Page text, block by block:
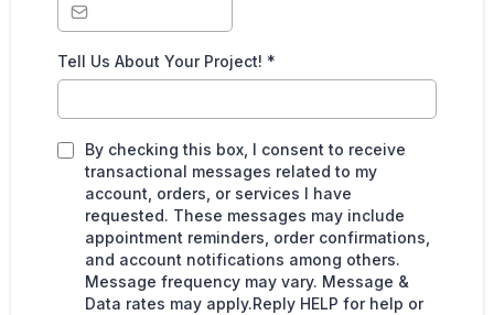
Tell Us About Your Project! *
By checking this box, I consent to receive
transactional messages related to my
account, orders, or services I have
requested. These messages may include
appointment reminders, order confirmations,
and account notifications among others.
Message frequency may vary. Message &
Data rates may apply.Reply HELP for help or